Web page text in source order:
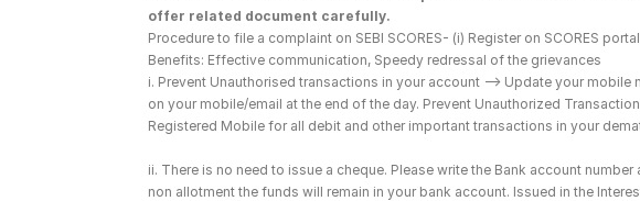
offer related document carefully.
Procedure to file a complaint on SEBI SCORES- (i) Register on SCORES
Benefits: Effective communication, Speedy redressal of the grievances
i. Prevent Unauthorised transactions in your account --> Update your
on your mobile/email at the end of the day. Prevent Unauthorized
Registered Mobile for all debit and other important transactions in your
ii. There is no need to issue a cheque. Please write the Bank account
non allotment the funds will remain in your bank account. Issued in the